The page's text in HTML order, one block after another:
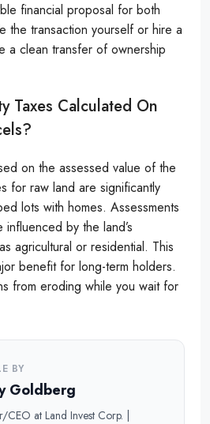
financial proposal for both
the transaction yourself or hire a
a clean transfer of ownership
Taxes Calculated On
on the assessed value of the
for raw land are significantly
lots with homes. Assessments
by the land’s
agricultural or residential. This
benefit for long-term holders.
from eroding while you wait for
BY
Goldberg
CEO at Land Invest Corp. |